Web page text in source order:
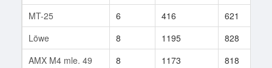
MT-25
6 416 621
Löwe
8 1195 828
AMX M4 mle. 49
8 1173 818